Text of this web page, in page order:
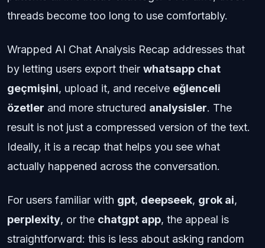
threads become too long to use comfortably.
Wrapped AI Chat Analysis Recap addresses that
by letting users export their whatsapp chat
geçmişini, upload it, and receive eğlenceli
özetler and more structured analysisler. The
result is not just a compressed version of the text.
Ideally, it is a recap that helps you see what
actually happened across the conversation.
For users familiar with gpt, deepseek, grok ai,
perplexity, or the chatgpt app, the appeal is
straightforward: this is less about asking random